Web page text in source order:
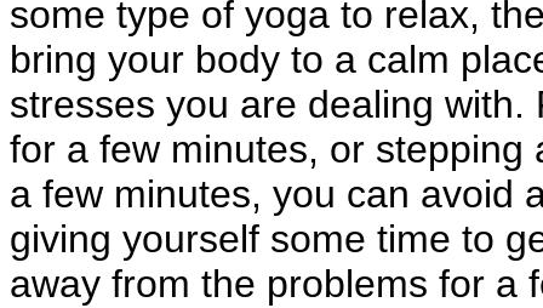
some type of yoga to relax,
bring your body to a calm
stresses you are dealing
for a few minutes, or
a few minutes, you can avoid
giving yourself some time to
away from the problems for a